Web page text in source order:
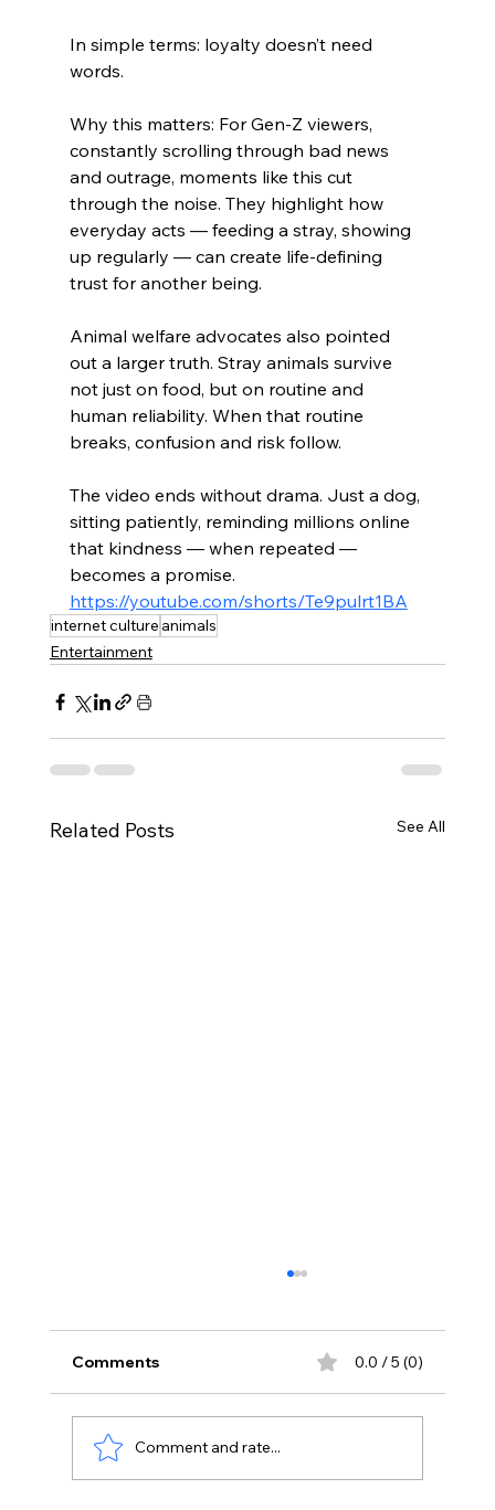
In simple terms: loyalty doesn’t need
words.
Why this matters: For Gen-Z viewers,
constantly scrolling through bad news
and outrage, moments like this cut
through the noise. They highlight how
everyday acts — feeding a stray, showing
up regularly — can create life-defining
trust for another being.
Animal welfare advocates also pointed
out a larger truth. Stray animals survive
not just on food, but on routine and
human reliability. When that routine
breaks, confusion and risk follow.
The video ends without drama. Just a dog,
sitting patiently, reminding millions online
that kindness — when repeated —
becomes a promise.
https://youtube.com/shorts/Te9pulrt1BA
internet culture animals
Entertainment
Related Posts See All
Comments 0.0 / 5 (0)
Comment and rate...